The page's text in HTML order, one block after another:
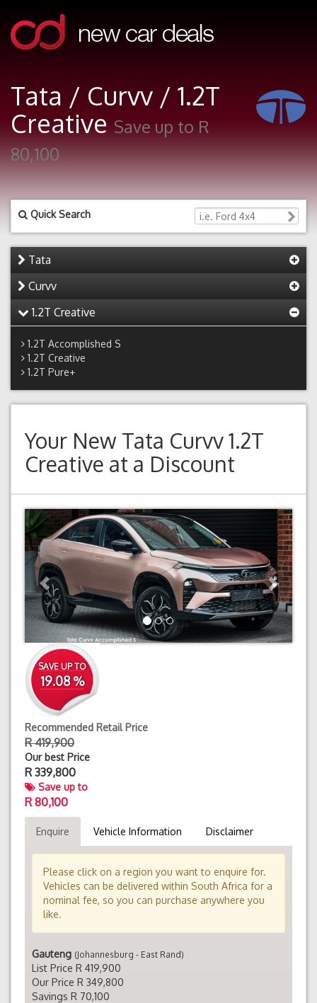
Tata / Curvv / 1.2T
Creative Save up to R
80,100
Quick Search
Tata
Curvv
1.2T Creative
1.2T Accomplished S
1.2T Creative
1.2T Pure+
Your New Tata Curvv 1.2T
Creative at a Discount
Previous Next
SAVE UP TO
19.08 %
Recommended Retail Price
R 419,900
Our best Price
R339,800
Save up to
R 80,100
Enquire Vehicle Information Disclaimer
Please click on a region you want to enquire for.
Vehicles can be delivered within South Africa for a
nominal fee, so you can purchase anywhere you
like.
Gauteng (Johannesburg - East Rand)
List Price R 419,900
Our Price R 349,800
Savings R 70,100